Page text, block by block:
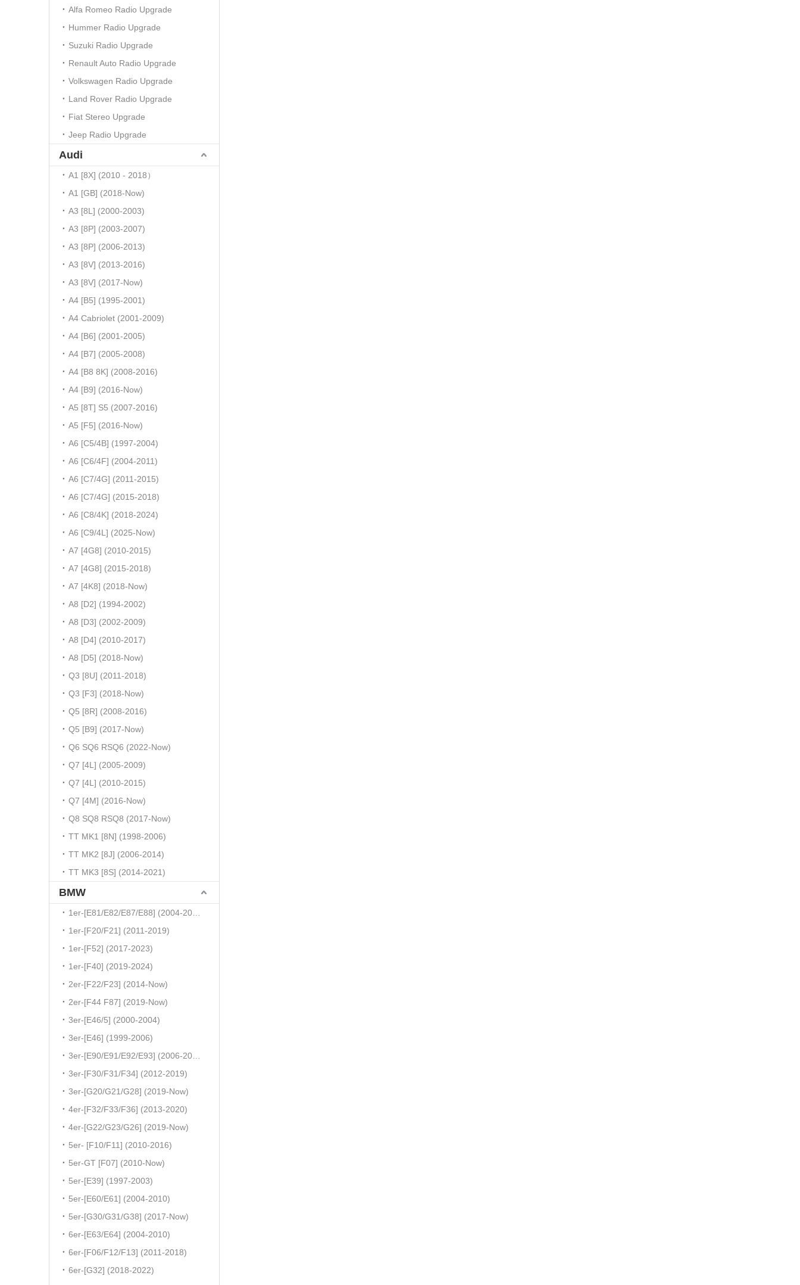
Alfa Romeo Radio Upgrade
Hummer Radio Upgrade
Suzuki Radio Upgrade
Renault Auto Radio Upgrade
Volkswagen Radio Upgrade
Land Rover Radio Upgrade
Fiat Stereo Upgrade
Jeep Radio Upgrade
Audi
A1 [8X] (2010 - 2018）
A1 [GB] (2018-Now)
A3 [8L] (2000-2003)
A3 [8P] (2003-2007)
A3 [8P] (2006-2013)
A3 [8V] (2013-2016)
A3 [8V] (2017-Now)
A4 [B5] (1995-2001)
A4 Cabriolet (2001-2009)
A4 [B6] (2001-2005)
A4 [B7] (2005-2008)
A4 [B8 8K] (2008-2016)
A4 [B9] (2016-Now)
A5 [8T] S5 (2007-2016)
A5 [F5] (2016-Now)
A6 [C5/4B] (1997-2004)
A6 [C6/4F] (2004-2011)
A6 [C7/4G] (2011-2015)
A6 [C7/4G] (2015-2018)
A6 [C8/4K] (2018-2024)
A6 [C9/4L] (2025-Now)
A7 [4G8] (2010-2015)
A7 [4G8] (2015-2018)
A7 [4K8] (2018-Now)
A8 [D2] (1994-2002)
A8 [D3] (2002-2009)
A8 [D4] (2010-2017)
A8 [D5] (2018-Now)
Q3 [8U] (2011-2018)
Q3 [F3] (2018-Now)
Q5 [8R] (2008-2016)
Q5 [B9] (2017-Now)
Q6 SQ6 RSQ6 (2022-Now)
Q7 [4L] (2005-2009)
Q7 [4L] (2010-2015)
Q7 [4M] (2016-Now)
Q8 SQ8 RSQ8 (2017-Now)
TT MK1 [8N] (1998-2006)
TT MK2 [8J] (2006-2014)
TT MK3 [8S] (2014-2021)
BMW
1er-[F20/F21] (2011-2019)
1er-[F52] (2017-2023)
1er-[F40] (2019-2024)
2er-[F22/F23] (2014-Now)
2er-[F44 F87] (2019-Now)
3er-[E46/5] (2000-2004)
3er-[E46] (1999-2006)
3er-[F30/F31/F34] (2012-2019)
3er-[G20/G21/G28] (2019-Now)
4er-[F32/F33/F36] (2013-2020)
4er-[G22/G23/G26] (2019-Now)
5er- [F10/F11] (2010-2016)
5er-GT [F07] (2010-Now)
5er-[E39] (1997-2003)
5er-[E60/E61] (2004-2010)
5er-[G30/G31/G38] (2017-Now)
6er-[E63/E64] (2004-2010)
6er-[F06/F12/F13] (2011-2018)
6er-[G32] (2018-2022)